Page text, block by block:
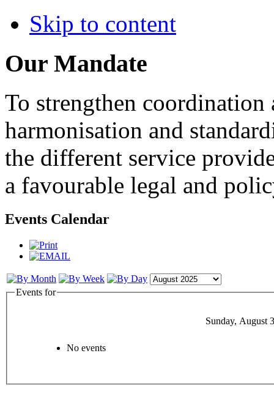
Skip to content
Our Mandate
To strengthen
harmonisation and
the different service
a favourable legal and
Events Calendar
Events for
Sunday, August
No events